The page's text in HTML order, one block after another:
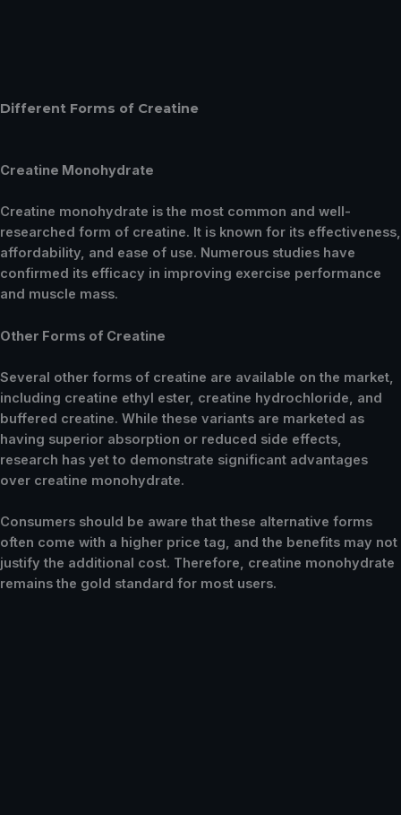
Different Forms of Creatine
Creatine Monohydrate
Creatine monohydrate is the most common and well-
researched form of creatine. It is known for its effectiveness,
affordability, and ease of use. Numerous studies have
confirmed its efficacy in improving exercise performance
and muscle mass.
Other Forms of Creatine
Several other forms of creatine are available on the market,
including creatine ethyl ester, creatine hydrochloride, and
buffered creatine. While these variants are marketed as
having superior absorption or reduced side effects,
research has yet to demonstrate significant advantages
over creatine monohydrate.
Consumers should be aware that these alternative forms
often come with a higher price tag, and the benefits may not
justify the additional cost. Therefore, creatine monohydrate
remains the gold standard for most users.